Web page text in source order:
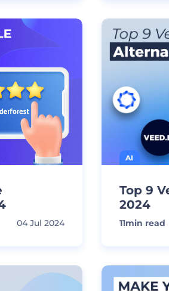
04 Jul 2024
AI
Top 9
2024
11min read